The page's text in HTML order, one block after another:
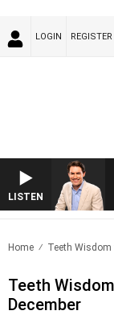
LOGIN REGISTER
LISTEN
Home Teeth Wisdom
Teeth
December